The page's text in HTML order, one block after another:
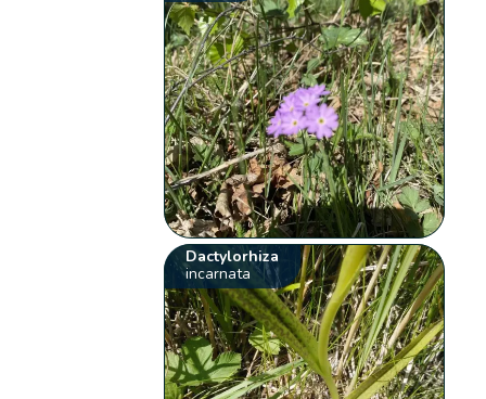
Dactylorhiza
incarnata